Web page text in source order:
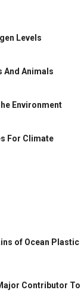
Levels
And Animals
Environment
For Climate
of Ocean Plastic
Contributor To